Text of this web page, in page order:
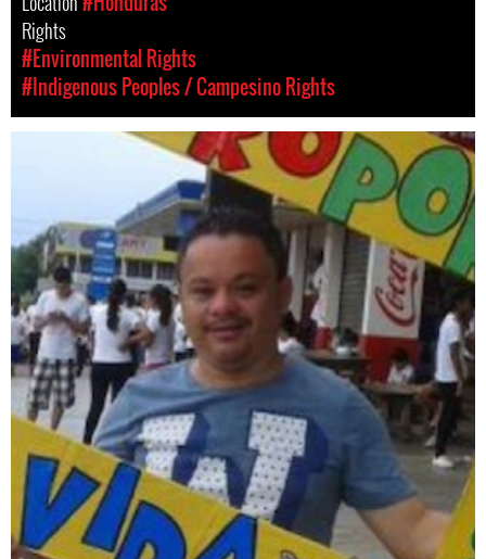
Rights
#Environmental Rights
#Indigenous Peoples / Campesino Rights